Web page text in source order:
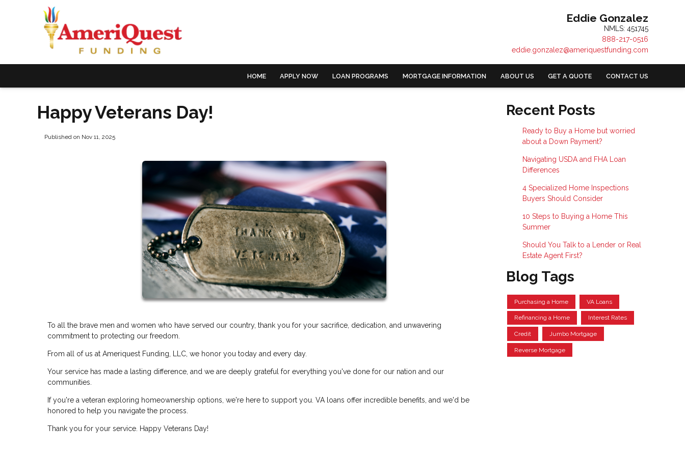
Eddie Gonzalez
NMLS: 451745
888-217-0516
eddie.gonzalez@ameriquestfunding.com
HOME APPLY NOW LOAN PROGRAMS MORTGAGE INFORMATION ABOUT US GET A QUOTE CONTACT US
Happy Veterans Day!
Published on Nov 11, 2025
To all the brave men and women who have served our country, thank you for your sacrifice, dedication, and unwavering
commitment to protecting our freedom.
From all of us at Ameriquest Funding, LLC, we honor you today and every day.
Your service has made a lasting difference, and we are deeply grateful for everything you've done for our nation and our
communities.
If you're a veteran exploring homeownership options, we're here to support you. VA loans offer incredible benefits, and we'd be
honored to help you navigate the process.
Thank you for your service. Happy Veterans Day!
Recent Posts
Ready to Buy a Home but worried
about a Down Payment?
Navigating USDA and FHA Loan
Differences
4 Specialized Home Inspections
Buyers Should Consider
10 Steps to Buying a Home This
Summer
Should You Talk to a Lender or Real
Estate Agent First?
Blog Tags
Purchasing a Home VA Loans
Refinancing a Home Interest Rates
Credit Jumbo Mortgage
Reverse Mortgage